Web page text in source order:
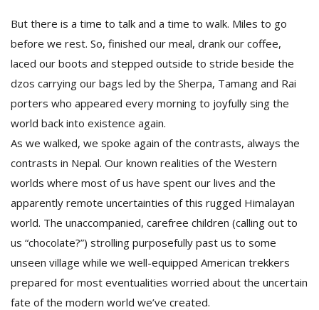
But there is a time to talk and a time to walk. Miles to go
before we rest. So, finished our meal, drank our coffee,
laced our boots and stepped outside to stride beside the
dzos carrying our bags led by the Sherpa, Tamang and Rai
porters who appeared every morning to joyfully sing the
world back into existence again.
As we walked, we spoke again of the contrasts, always the
contrasts in Nepal. Our known realities of the Western
worlds where most of us have spent our lives and the
apparently remote uncertainties of this rugged Himalayan
world. The unaccompanied, carefree children (calling out to
us “chocolate?”) strolling purposefully past us to some
unseen village while we well-equipped American trekkers
prepared for most eventualities worried about the uncertain
fate of the modern world we’ve created.